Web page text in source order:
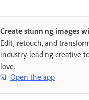
Create stunning images
Edit, retouch, and
industry-leading creative
love.
Open the app